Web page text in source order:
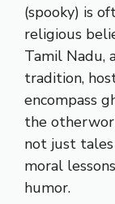
(spooky) is
religious
Tamil Nadu,
tradition,
encompass
the
not just
moral
humor.